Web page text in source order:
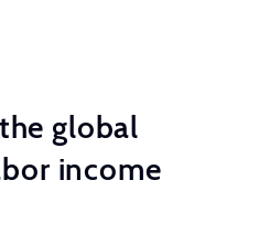
global
income